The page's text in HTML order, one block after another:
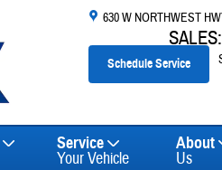
630 W NORTHWEST
SALES:
Schedule Service
Service
Your Vehicle
About
Us